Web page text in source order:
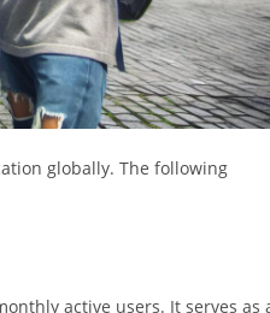
globally. The following
active users. It serves as